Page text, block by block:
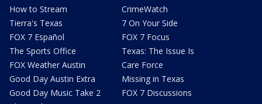
How to Stream
Tierra's Texas
FOX 7 Español
The Sports Office
FOX Weather Austin
Good Day Austin Extra
Good Day Music Take 2
CrimeWatch
7 On Your Side
FOX 7 Focus
Texas: The Issue Is
Care Force
Missing in Texas
FOX 7 Discussions